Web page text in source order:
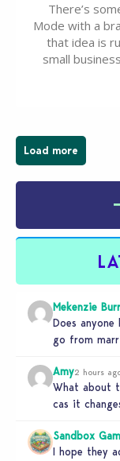
There’s
Mode with a
that idea is
small
Load more
Mekenzie
Does
go from
Amy2 hours
What about
cas it
Sandbox
I hope they